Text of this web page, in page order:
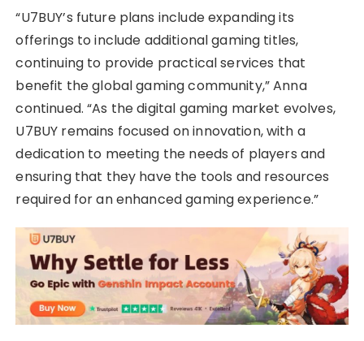
“U7BUY’s future plans include expanding its
offerings to include additional gaming titles,
continuing to provide practical services that
benefit the global gaming community,” Anna
continued. “As the digital gaming market evolves,
U7BUY remains focused on innovation, with a
dedication to meeting the needs of players and
ensuring that they have the tools and resources
required for an enhanced gaming experience.”